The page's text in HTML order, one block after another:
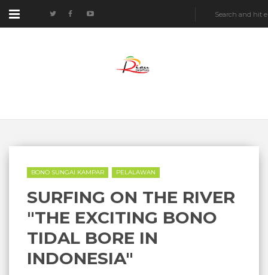
BONO SUNGAI KAMPAR PELALAWAN
SURFING ON THE RIVER
"THE EXCITING BONO
TIDAL BORE IN
INDONESIA"